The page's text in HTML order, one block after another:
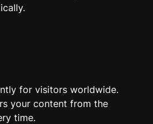
for visitors worldwide.
your content from the
time.